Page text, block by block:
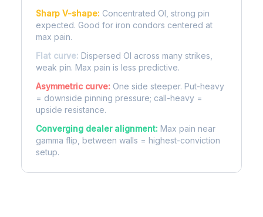
Sharp V-shape: Concentrated OI, strong pin
expected. Good for iron condors centered at
max pain.
Flat curve: Dispersed OI across many strikes,
weak pin. Max pain is less predictive.
Asymmetric curve: One side steeper. Put-heavy
= downside pinning pressure; call-heavy =
upside resistance.
Converging dealer alignment: Max pain near
gamma flip, between walls = highest-conviction
setup.